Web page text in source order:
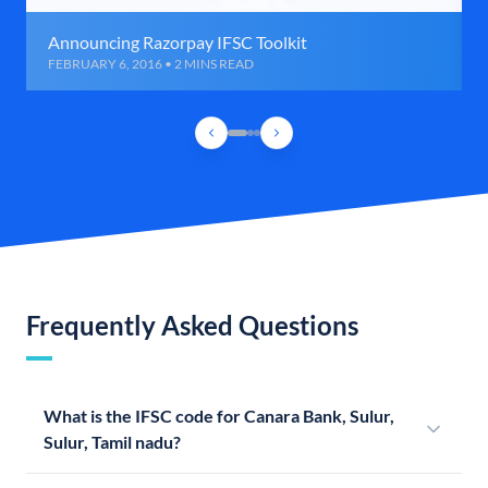
Announcing Razorpay IFSC Toolkit
FEBRUARY 6, 2016 • 2 MINS READ
Frequently Asked Questions
What is the IFSC code for Canara Bank, Sulur,
Sulur, Tamil nadu?